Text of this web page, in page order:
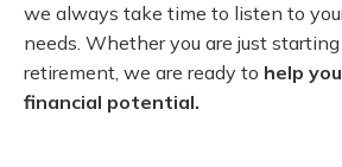
we always take time to listen to
needs. Whether you are just
retirement, we are ready to help
financial potential.